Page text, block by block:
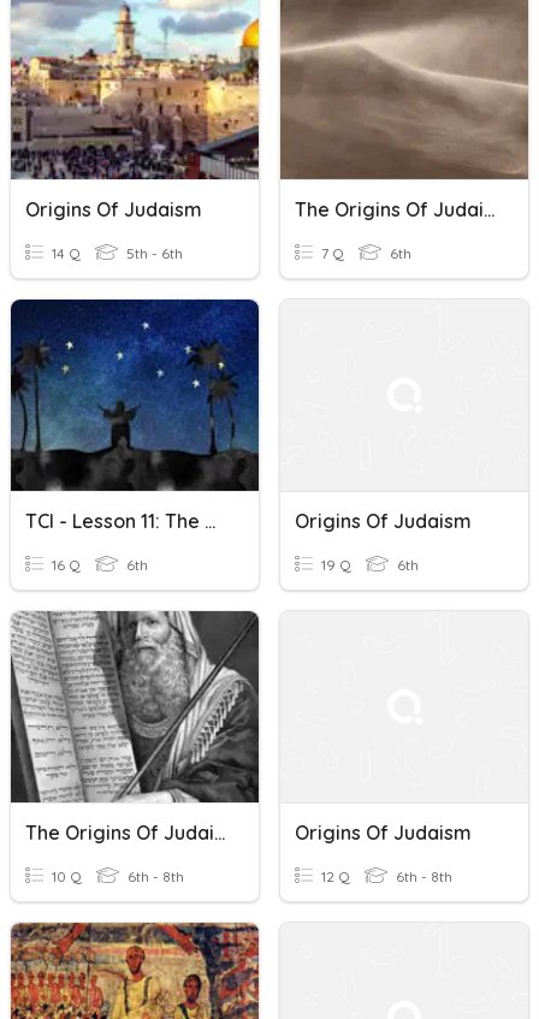
Origins Of Judaism
14 Q 5th - 6th
The Origins Of Judaism
7 Q 6th
TCI - Lesson 11: The Origins Of Judaism
16 Q 6th
Origins Of Judaism
19 Q 6th
The Origins Of Judaism Vocabulary Quiz
10 Q 6th - 8th
Origins Of Judaism
12 Q 6th - 8th